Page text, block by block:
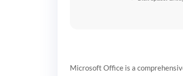
Microsoft Office is a